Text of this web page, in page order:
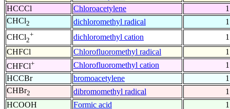
HCCCl
Chloroacetylene
CHCl2 dichloromethyl radical
CHCl2
+ dichloromethyl cation
CHFCl
Chlorofluoromethyl radical
CHFCl+ Chlorofluoromethyl cation
HCCBr
bromoacetylene
CHBr2 dibromomethyl radical
HCOOH
Formic acid